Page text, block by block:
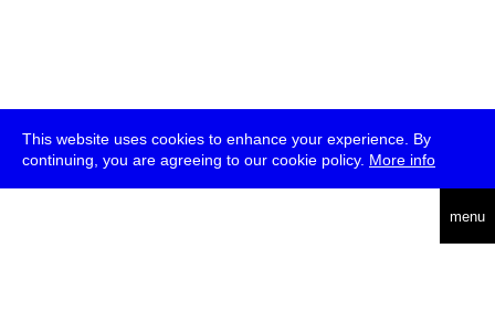
This website uses cookies to enhance your experience. By
continuing, you are agreeing to our cookie policy. More info
menu